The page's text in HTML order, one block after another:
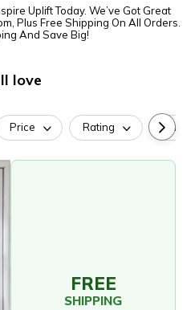
Uplift Today. We’ve Got Great
Plus Free Shipping On All Orders.
And Save Big!
love
Price Rating
FREE
SHIPPING